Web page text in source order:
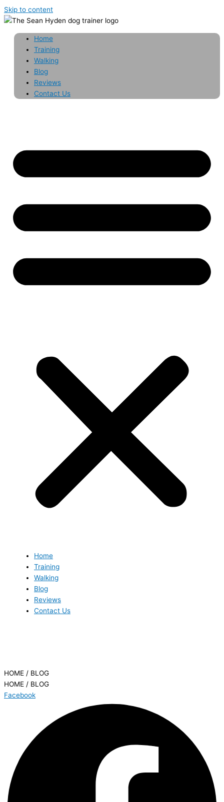
Skip to content
Home
Training
Walking
Blog
Reviews
Contact Us
Home
Training
Walking
Blog
Reviews
Contact Us
HOME / BLOG
HOME / BLOG
Facebook